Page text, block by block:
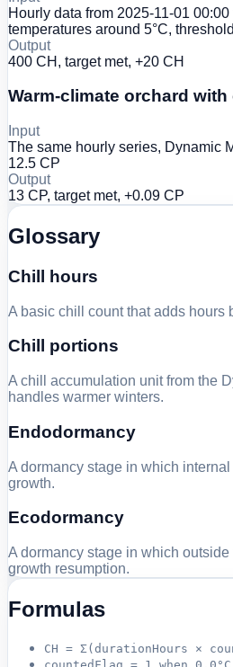
Hourly data from 2025-11-01
temperatures around 5°C,
Output
400 CH, target met, +20 CH
Warm-climate orchard
Input
The same hourly series, Dynamic
12.5 CP
Output
13 CP, target met, +0.09 CP
Glossary
Chill hours
A basic chill count that adds hours
Chill portions
A chill accumulation unit from the
handles warmer winters.
Endodormancy
A dormancy stage in which
growth.
Ecodormancy
A dormancy stage in which
growth resumption.
Formulas
CH = Σ(durationHours ×